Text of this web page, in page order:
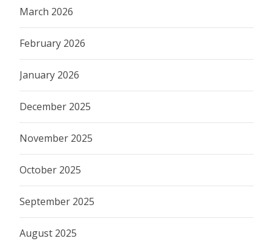
March 2026
February 2026
January 2026
December 2025
November 2025
October 2025
September 2025
August 2025